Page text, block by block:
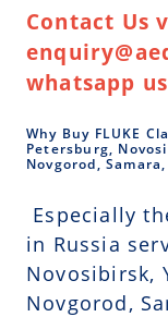
Contact Us
whatsapp
Why Buy FLUKE
Petersburg,
Novgorod,
Especially
in Russia
Novosibirsk,
Novgorod,